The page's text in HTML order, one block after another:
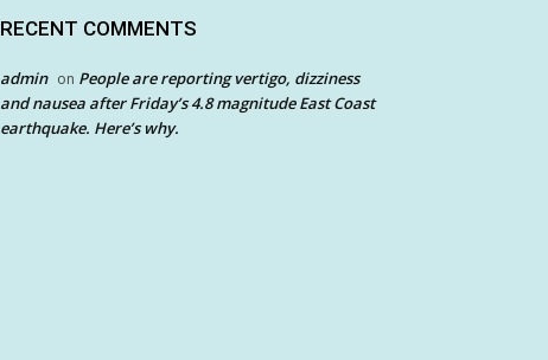
RECENT COMMENTS
admin on People are reporting vertigo, dizziness
and nausea after Friday’s 4.8 magnitude East Coast
earthquake. Here’s why.